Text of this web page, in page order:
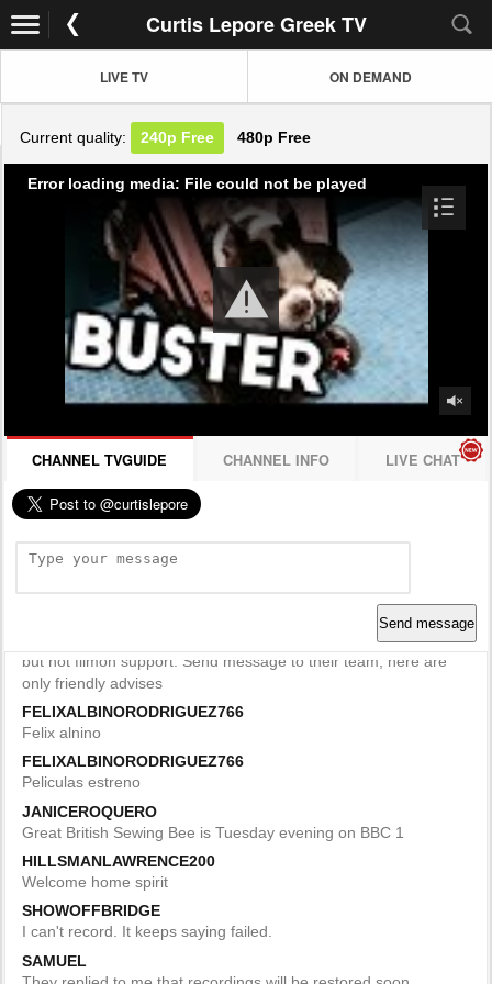
Curtis Lepore Greek TV
LIVE TV ON DEMAND
Current quality: 240p Free 480p Free
Error loading media: File could not be played
CHANNEL TVGUIDE CHANNEL INFO LIVE CHAT